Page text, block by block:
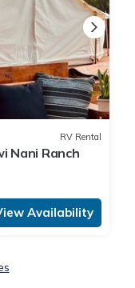
RV Rental
Nani Ranch
Availability